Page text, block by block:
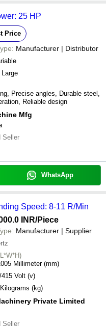
25 HP
Price
Manufacturer | Distributor
Large
Precise angles, Durable steel,
Reliable design
Mfg
Seller
WhatsApp
Speed: 8-11 R/Min
INR/Piece
Manufacturer | Supplier
Millimeter (mm)
415 Volt (v)
550 Kilograms (kg)
Private Limited
Seller